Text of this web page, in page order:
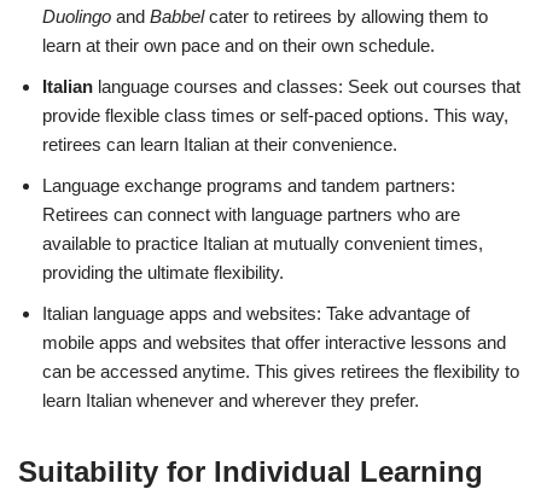
Duolingo and Babbelcater to retirees by allowing them to
learn at their own pace and on their own schedule.
Italian language courses and classes: Seek out courses that
provide flexible class times or self-paced options. This way,
retirees can learn Italian at their convenience.
Language exchange programs and tandem partners:
Retirees can connect with language partners who are
available to practice Italian at mutually convenient times,
providing the ultimate flexibility.
Italian language apps and websites: Take advantage of
mobile apps and websites that offer interactive lessons and
can be accessed anytime. This gives retirees the flexibility to
learn Italian whenever and wherever they prefer.
Suitability for Individual Learning